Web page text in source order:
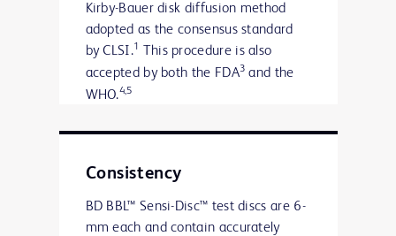
Kirby-Bauer disk diffusion method
adopted as the consensus standard
by CLSI.1
This procedure is also
accepted by both the FDA3 and the
WHO.4,5
Consistency
BD BBL™ Sensi-Disc™ test discs are 6-
mm each and contain accurately